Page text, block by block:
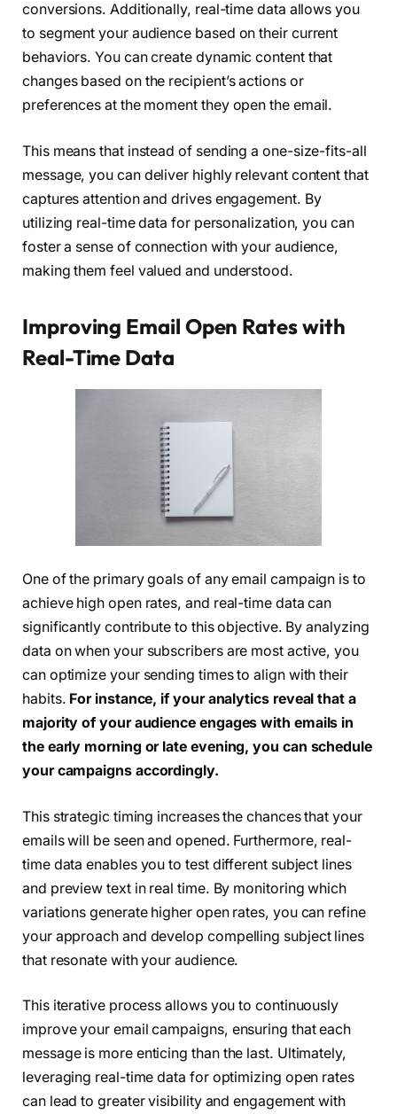
conversions. Additionally, real-time data allows you
to segment your audience based on their current
behaviors. You can create dynamic content that
changes based on the recipient’s actions or
preferences at the moment they open the email.
This means that instead of sending a one-size-fits-all
message, you can deliver highly relevant content that
captures attention and drives engagement. By
utilizing real-time data for personalization, you can
foster a sense of connection with your audience,
making them feel valued and understood.
Improving Email Open Rates with
Real-Time Data
One of the primary goals of any email campaign is to
achieve high open rates, and real-time data can
significantly contribute to this objective. By analyzing
data on when your subscribers are most active, you
can optimize your sending times to align with their
habits. For instance, if your analytics reveal that a
majority of your audience engages with emails in
the early morning or late evening, you can schedule
your campaigns accordingly.
This strategic timing increases the chances that your
emails will be seen and opened. Furthermore, real-
time data enables you to test different subject lines
and preview text in real time. By monitoring which
variations generate higher open rates, you can refine
your approach and develop compelling subject lines
that resonate with your audience.
This iterative process allows you to continuously
improve your email campaigns, ensuring that each
message is more enticing than the last. Ultimately,
leveraging real-time data for optimizing open rates
can lead to greater visibility and engagement with